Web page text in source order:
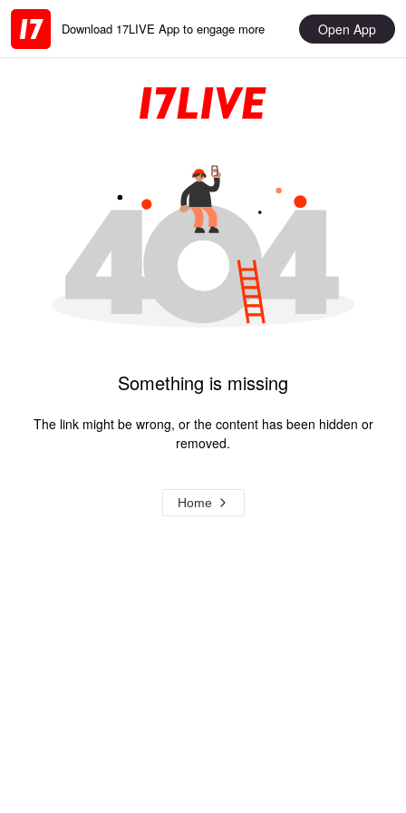
Download 17LIVE App to engage more Open App
Something is missing
The link might be wrong, or the content has been hidden or
removed.
Home